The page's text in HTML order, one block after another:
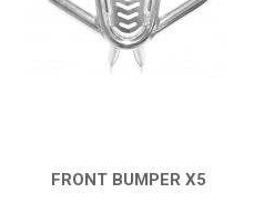
FRONT BUMPER X5